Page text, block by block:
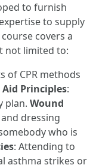
to furnish
to supply
covers a
not limited to:
of CPR methods
Aid Principles:
plan. Wound
dressing
who is
: Attending to
asthma strikes or